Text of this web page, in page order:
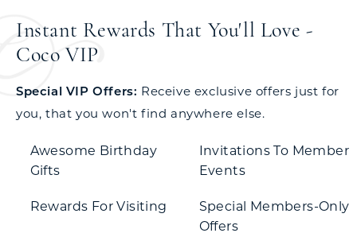
Instant Rewards That You'll Love -
Coco VIP
Special VIP Offers: Receive exclusive offers just for
you, that you won't find anywhere else.
Awesome Birthday
Gifts
Rewards For Visiting
Invitations To Member
Events
Special Members-Only
Offers